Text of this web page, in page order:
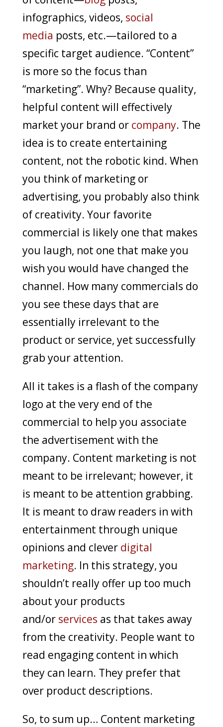
infographics, videos, social
media posts, etc.—tailored to a
specific target audience. “Content”
is more so the focus than
“marketing”. Why? Because quality,
helpful content will effectively
market your brand or company. The
idea is to create entertaining
content, not the robotic kind. When
you think of marketing or
advertising, you probably also think
of creativity. Your favorite
commercial is likely one that makes
you laugh, not one that make you
wish you would have changed the
channel. How many commercials do
you see these days that are
essentially irrelevant to the
product or service, yet successfully
grab your attention.
All it takes is a flash of the company
logo at the very end of the
commercial to help you associate
the advertisement with the
company. Content marketing is not
meant to be irrelevant; however, it
is meant to be attention grabbing.
It is meant to draw readers in with
entertainment through unique
opinions and clever digital
marketing. In this strategy, you
shouldn’t really offer up too much
about your products
and/or services as that takes away
from the creativity. People want to
read engaging content in which
they can learn. They prefer that
over product descriptions.
So, to sum up… Content marketing